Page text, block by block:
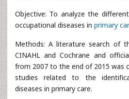
Objective: To analyze the
occupational diseases in primary
Methods: A literature search of
CINAHL and Cochrane and
from 2007 to the end of 2015 was
studies related to the
diseases in primary care.